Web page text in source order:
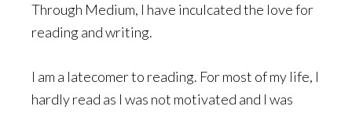
Through Medium, I have inculcated the love for
reading and writing.
I am a latecomer to reading. For most of my life, I
hardly read as I was not motivated and I was